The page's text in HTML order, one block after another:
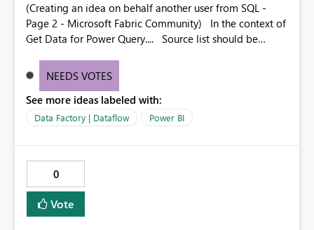
(Creating an idea on behalf another user from SQL -
Page 2 - Microsoft Fabric Community) In the context of
Get Data for Power Query.... Source list should be
normally used sources and 90% of the time those aren't
NEEDS VOTES
See more ideas labeled with:
Data Factory | Dataflow Power BI
0
Vote